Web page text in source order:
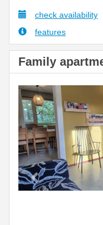
check availability
features
Family
Previous